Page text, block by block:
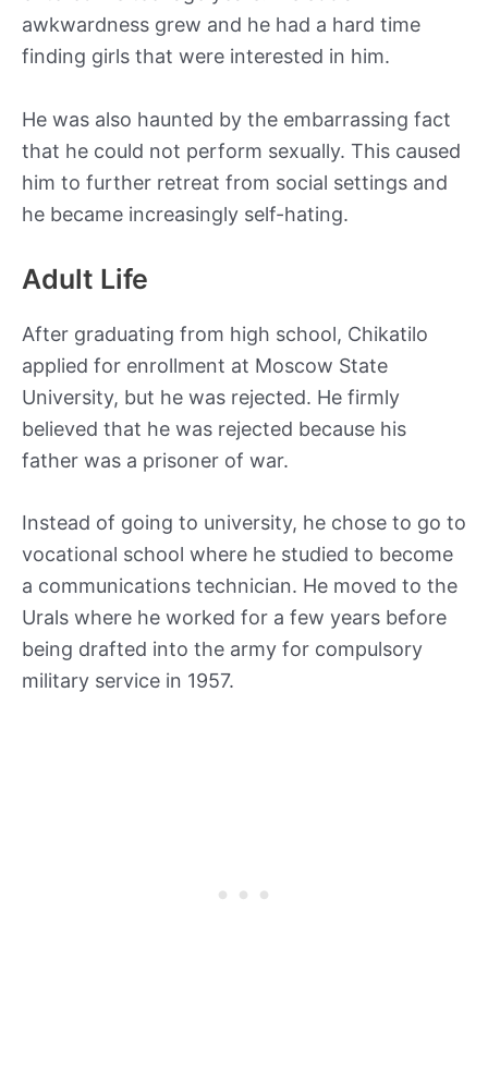
awkwardness grew and he had a hard time
finding girls that were interested in him.
He was also haunted by the embarrassing fact
that he could not perform sexually. This caused
him to further retreat from social settings and
he became increasingly self-hating.
Adult Life
After graduating from high school, Chikatilo
applied for enrollment at Moscow State
University, but he was rejected. He firmly
believed that he was rejected because his
father was a prisoner of war.
Instead of going to university, he chose to go to
vocational school where he studied to become
a communications technician. He moved to the
Urals where he worked for a few years before
being drafted into the army for compulsory
military service in 1957.